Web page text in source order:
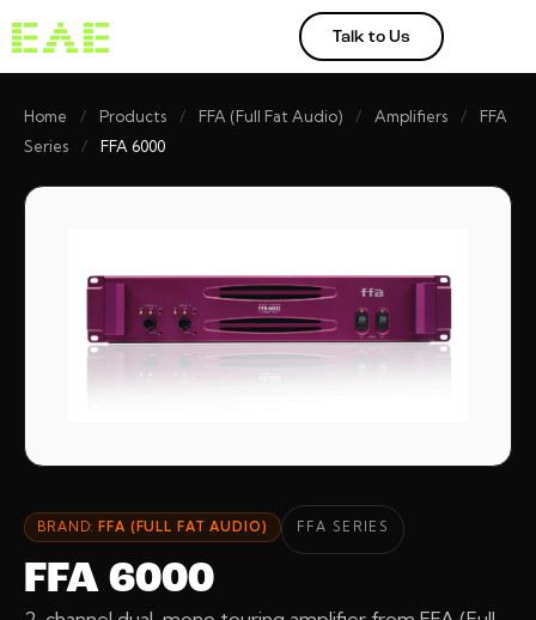
Talk to Us
Home / Products / FFA (Full Fat Audio) / Amplifiers /
FFA
Series
/ FFA 6000
BRAND:FFA (FULL FAT AUDIO) FFA SERIES
FFA 6000